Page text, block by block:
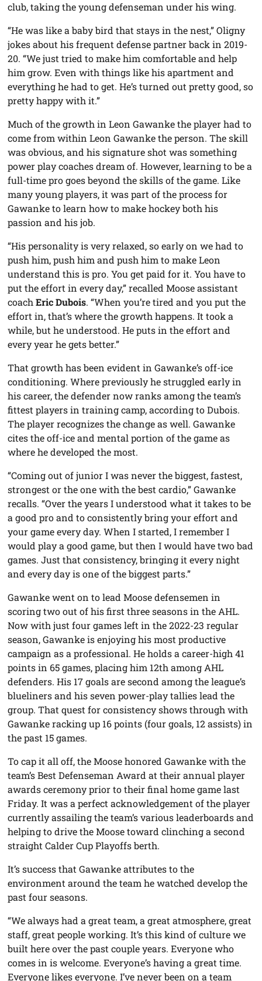
club, taking the young defenseman under his wing.
“He was like a baby bird that stays in the nest,” Oligny
jokes about his frequent defense partner back in 2019-
20. “We just tried to make him comfortable and help
him grow. Even with things like his apartment and
everything he had to get. He’s turned out pretty good, so
pretty happy with it.”
Much of the growth in Leon Gawanke the player had to
come from within Leon Gawanke the person. The skill
was obvious, and his signature shot was something
power play coaches dream of. However, learning to be a
full-time pro goes beyond the skills of the game. Like
many young players, it was part of the process for
Gawanke to learn how to make hockey both his
passion and his job.
“His personality is very relaxed, so early on we had to
push him, push him and push him to make Leon
understand this is pro. You get paid for it. You have to
put the effort in every day,” recalled Moose assistant
coachEric Dubois. “When you’re tired and you put the
effort in, that’s where the growth happens. It took a
while, but he understood. He puts in the effort and
every year he gets better.”
That growth has been evident in Gawanke’s off-ice
conditioning. Where previously he struggled early in
his career, the defender now ranks among the team’s
fittest players in training camp, according to Dubois.
The player recognizes the change as well. Gawanke
cites the off-ice and mental portion of the game as
where he developed the most.
“Coming out of junior I was never the biggest, fastest,
strongest or the one with the best cardio,” Gawanke
recalls. “Over the years I understood what it takes to be
a good pro and to consistently bring your effort and
your game every day. When I started, I remember I
would play a good game, but then I would have two bad
games. Just that consistency, bringing it every night
and every day is one of the biggest parts.”
Gawanke went on to lead Moose defensemen in
scoring two out of his first three seasons in the AHL.
Now with just four games left in the 2022-23 regular
season, Gawanke is enjoying his most productive
campaign as a professional. He holds a career-high 41
points in 65 games, placing him 12th among AHL
defenders. His 17 goals are second among the league’s
blueliners and his seven power-play tallies lead the
group. That quest for consistency shows through with
Gawanke racking up 16 points (four goals, 12 assists) in
the past 15 games.
To cap it all off, the Moose honored Gawanke with the
team’s Best Defenseman Award at their annual player
awards ceremony prior to their final home game last
Friday. It was a perfect acknowledgement of the player
currently assailing the team’s various leaderboards and
helping to drive the Moose toward clinching a second
straight Calder Cup Playoffs berth.
It’s success that Gawanke attributes to the
environment around the team he watched develop the
past four seasons.
“We always had a great team, a great atmosphere, great
staff, great people working. It’s this kind of culture we
built here over the past couple years. Everyone who
comes in is welcome. Everyone’s having a great time.
Everyone likes everyone. I’ve never been on a team